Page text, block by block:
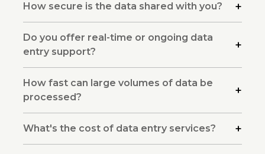
How secure is the data shared with you?
Do you offer real-time or ongoing data
entry support?
How fast can large volumes of data be
processed?
What's the cost of data entry services?